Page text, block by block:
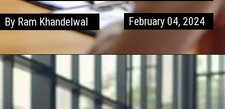
By Ram Khandelwal February 04, 2024